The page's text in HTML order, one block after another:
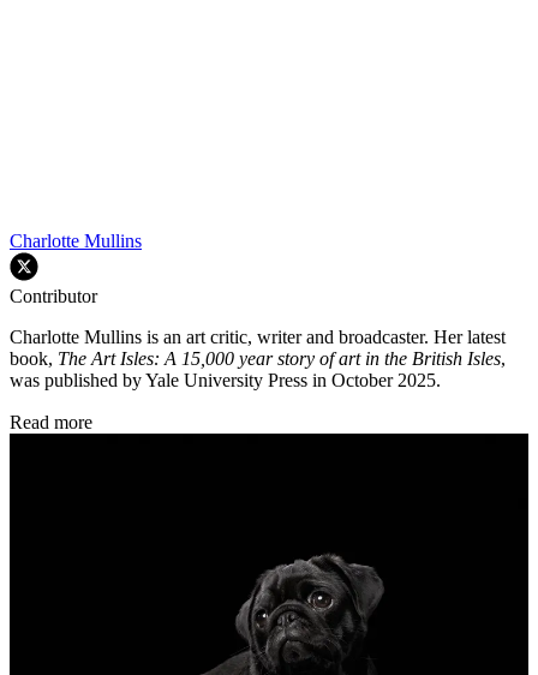
Charlotte Mullins
Contributor
Charlotte Mullins is an art critic, writer and broadcaster. Her latest
book, The Art Isles: A 15,000 year story of art in the British Isles,
was published by Yale University Press in October 2025.
Read more